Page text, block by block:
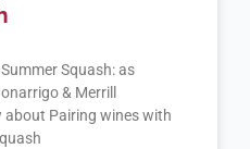
Squash: as
& Merrill
Pairing wines with